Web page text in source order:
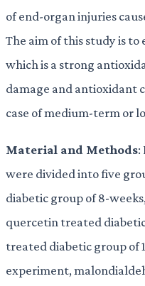
of end-organ injuries
The aim of this study is
which is a strong
damage and antioxidant
case of medium-term or
Material and Methods:
were divided into five
diabetic group of 8-
quercetin treated
treated diabetic group of
experiment,